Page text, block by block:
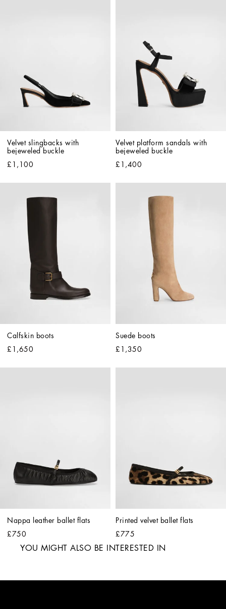
Velvet slingbacks with
bejeweled buckle
£1,100
Velvet platform sandals with
bejeweled buckle
£1,400
Calfskin boots
£1,650
Suede boots
£1,350
Nappa leather ballet flats
£750
Printed velvet ballet flats
£775
YOU MIGHT ALSO BE INTERESTED IN